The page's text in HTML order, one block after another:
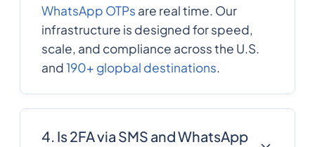
WhatsApp OTPs are real time. Our
infrastructure is designed for speed,
scale, and compliance across the U.S.
and190+ glopbal destinations.
4. Is 2FA via SMS and WhatsApp